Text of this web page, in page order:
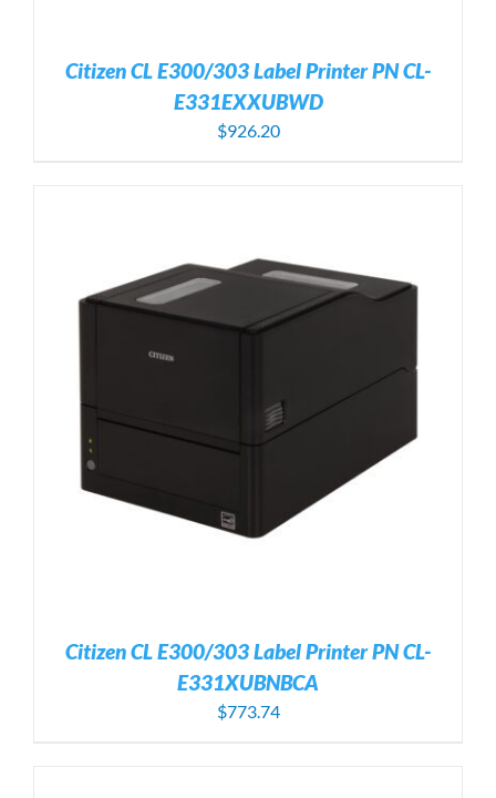
Citizen CL E300/303 Label Printer PN CL-
E331EXXUBWD
$926.20
Citizen CL E300/303 Label Printer PN CL-
E331XUBNBCA
$773.74